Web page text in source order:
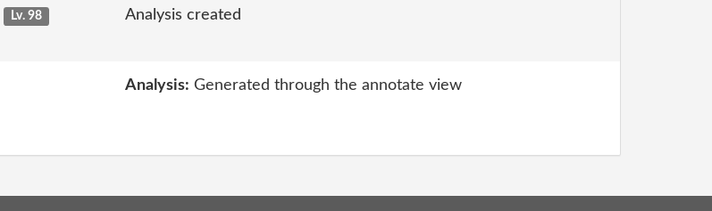
Lv. 98
Analysis created
Analysis: Generated through the annotate view